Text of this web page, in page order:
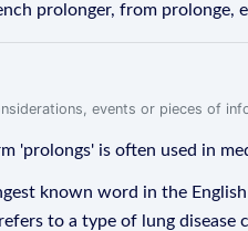
prolonger, from prolonge,
events or pieces of
'prolongs' is often used in
known word in the
to a type of lung disease